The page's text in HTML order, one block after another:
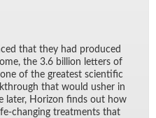
that they had pro­duced
the 3.6 bil­lion let­ters of
of the great­est sci­en­tific
that would usher in
later, Hori­zon finds out how
chang­ing treat­ments that